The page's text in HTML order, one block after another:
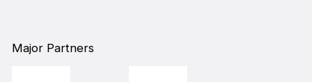
Major Partners